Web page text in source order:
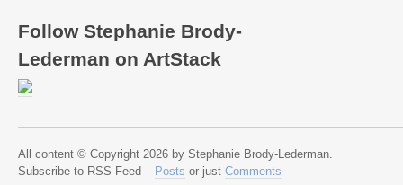
Follow Stephanie Brody-
Lederman on ArtStack
All content © Copyright 2026 by Stephanie Brody-Lederman.
Subscribe to RSS Feed – Posts or just Comments